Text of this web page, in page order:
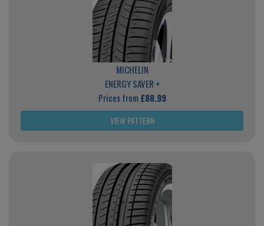
MICHELIN
ENERGY SAVER +
Prices from£88.99
VIEW PATTERN